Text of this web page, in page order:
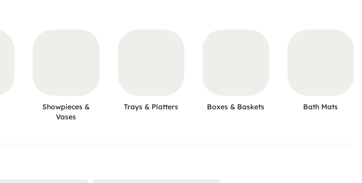
Showpieces &
Vases
Trays & Platters Boxes & Baskets Bath Mats